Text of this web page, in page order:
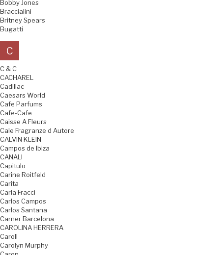
Bobby Jones
Braccialini
Britney Spears
Bugatti
C
C & C
CACHAREL
Cadillac
Caesars World
Cafe Parfums
Cafe-Cafe
Caisse A Fleurs
Cale Fragranze d Autore
CALVIN KLEIN
Campos de Ibiza
CANALI
Capitulo
Carine Roitfeld
Carita
Carla Fracci
Carlos Campos
Carlos Santana
Carner Barcelona
CAROLINA HERRERA
Caroll
Carolyn Murphy